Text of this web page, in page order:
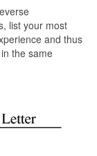
list your most
and thus
the same